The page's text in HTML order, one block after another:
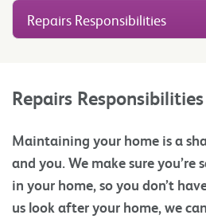
Repairs Responsibilities
Repairs Responsibilities
Maintaining your home is a
and you. We make sure
in your home, so you don’t
us look after your home, we